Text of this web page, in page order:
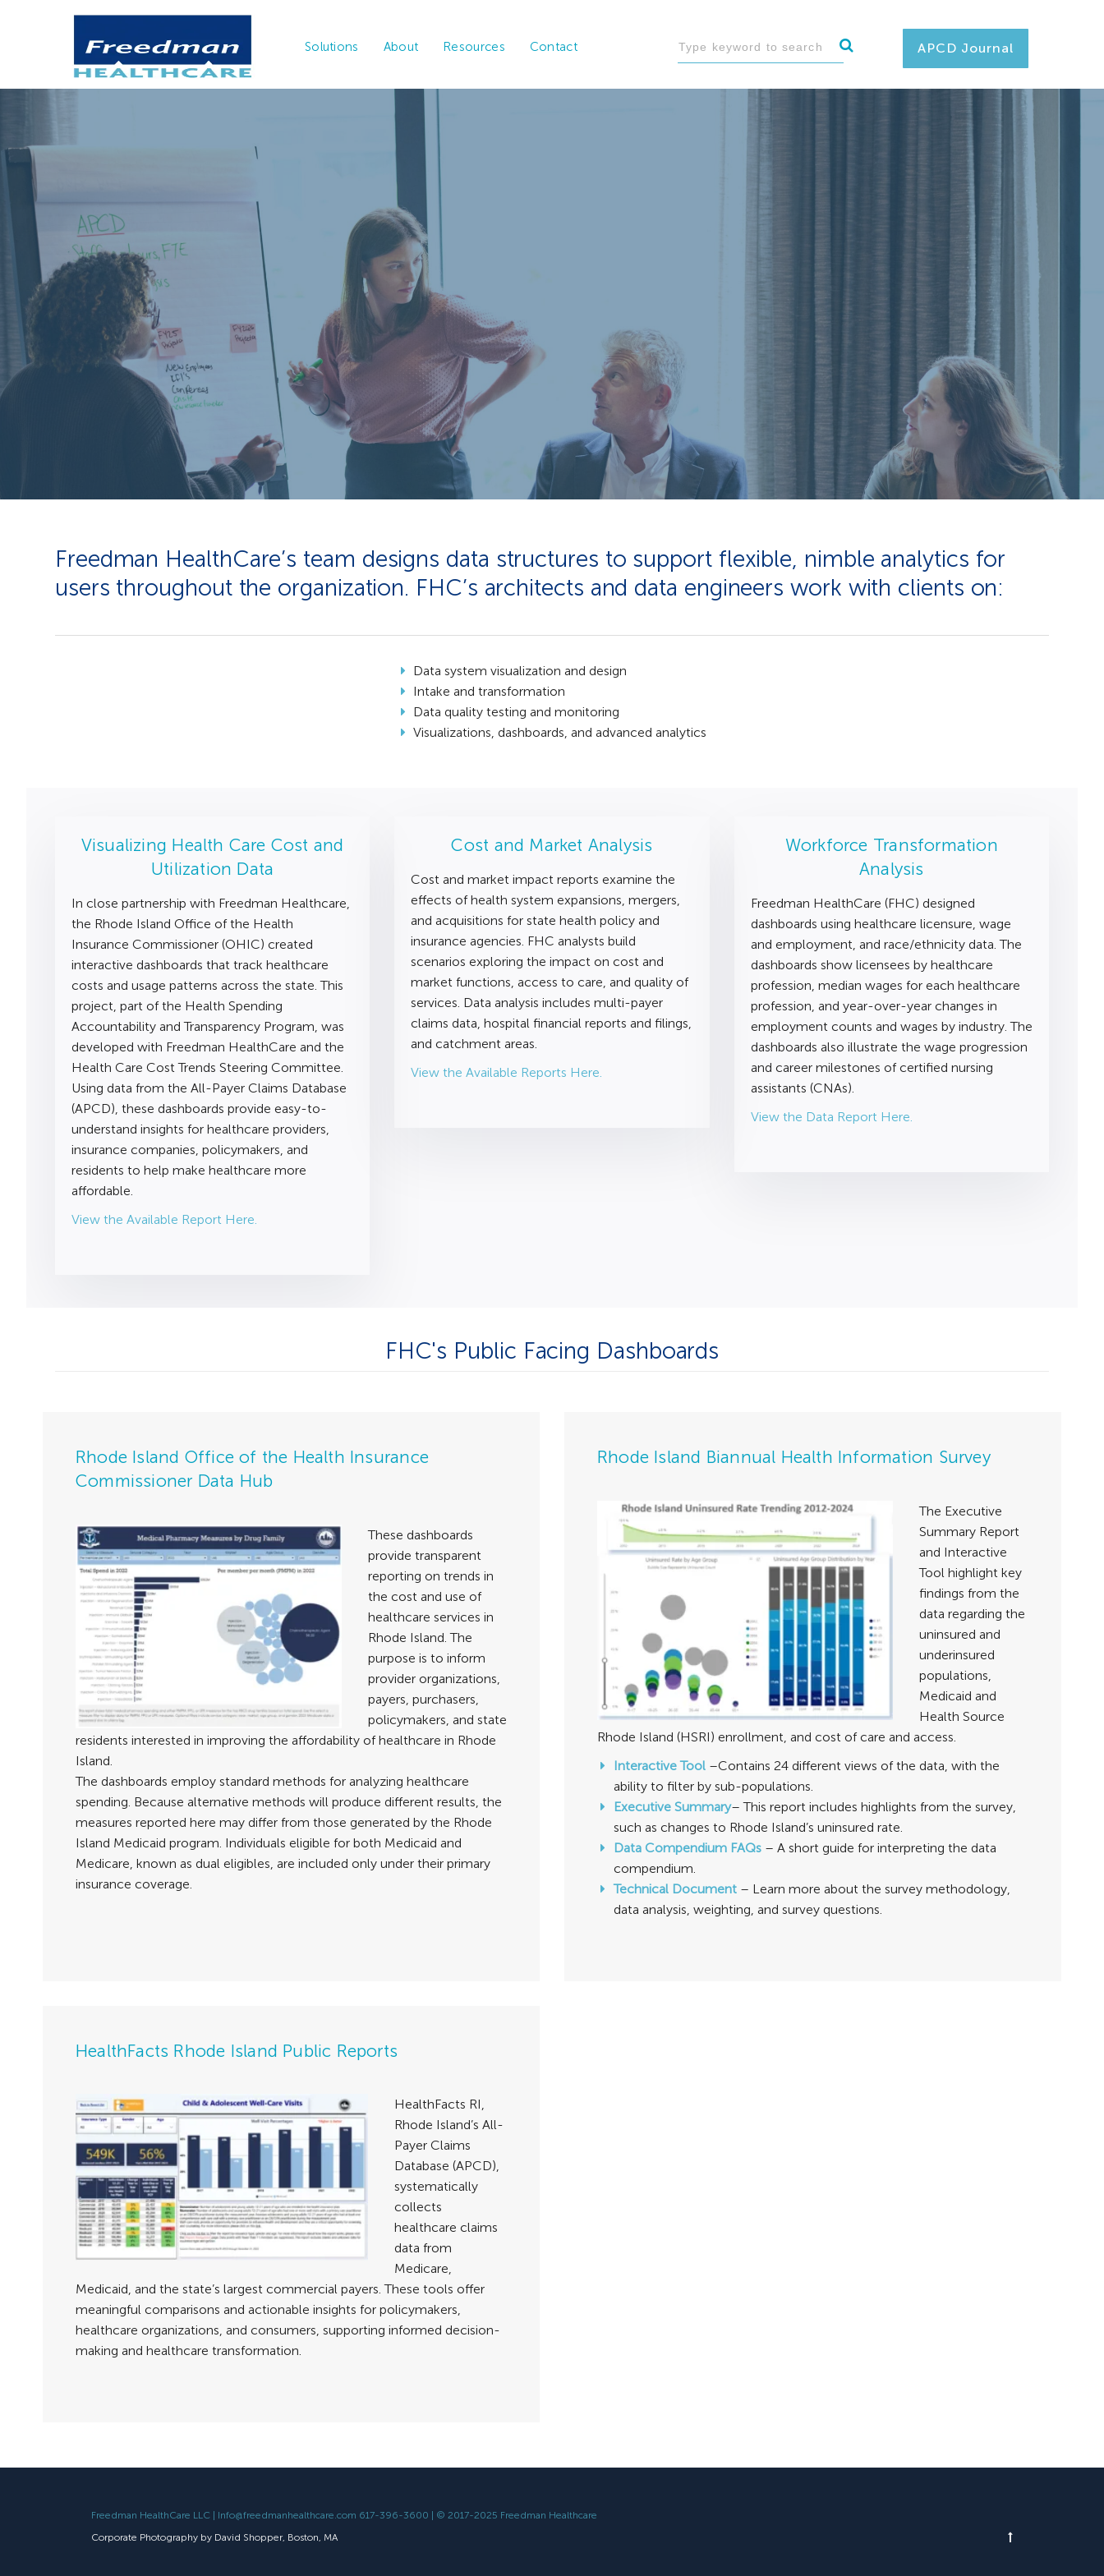
Solutions About Resources Contact APCD Journal
With clinical and technical expertise, FHC’s data analysts create and deliver
actionable data
Freedman HealthCare’s team designs data structures to support flexible, nimble analytics for
users throughout the organization. FHC’s architects and data engineers work with clients on:
Data system visualization and design​
Intake and transformation​
Data quality testing and monitoring​
Visualizations, dashboards, and advanced analytics
Visualizing Health Care Cost and
Utilization Data
In close partnership with Freedman Healthcare,
the Rhode Island Office of the Health
Insurance Commissioner (OHIC) created
interactive dashboards that track healthcare
costs and usage patterns across the state. This
project, part of the Health Spending
Accountability and Transparency Program, was
developed with Freedman HealthCare and the
Health Care Cost Trends Steering Committee.
Using data from the All-Payer Claims Database
(APCD), these dashboards provide easy-to-
understand insights for healthcare providers,
insurance companies, policymakers, and
residents to help make healthcare more
affordable.
View the Available Report Here.
Cost and Market Analysis
Cost and market impact reports examine the
effects of health system expansions, mergers,
and acquisitions for state health policy and
insurance agencies. FHC analysts build
scenarios exploring the impact on cost and
market functions, access to care, and quality of
services. Data analysis includes multi-payer
claims data, hospital financial reports and filings,
and catchment areas.
View the Available Reports Here.
Workforce Transformation
Analysis
Freedman HealthCare (FHC) designed
dashboards using healthcare licensure, wage
and employment, and race/ethnicity data. The
dashboards show licensees by healthcare
profession, median wages for each healthcare
profession, and year-over-year changes in
employment counts and wages by industry. The
dashboards also illustrate the wage progression
and career milestones of certified nursing
assistants (CNAs).
View the Data Report Here.
FHC's Public Facing Dashboards
Rhode Island Office of the Health Insurance
Commissioner Data Hub
These dashboards
provide transparent
reporting on trends in
the cost and use of
healthcare services in
Rhode Island. The
purpose is to inform
provider organizations,
payers, purchasers,
policymakers, and state
residents interested in improving the affordability of healthcare in Rhode
Island.
The dashboards employ standard methods for analyzing healthcare
spending. Because alternative methods will produce different results, the
measures reported here may differ from those generated by the Rhode
Island Medicaid program. Individuals eligible for both Medicaid and
Medicare, known as dual eligibles, are included only under their primary
insurance coverage.
Rhode Island Biannual Health Information Survey
The Executive
Summary Report
and Interactive
Tool highlight key
findings from the
data regarding the
uninsured and
underinsured
populations,
Medicaid and
Health Source
Rhode Island (HSRI) enrollment, and cost of care and access.
Interactive Tool –Contains 24 different views of the data, with the
ability to filter by sub-populations.
Executive Summary– This report includes highlights from the survey,
such as changes to Rhode Island’s uninsured rate.
Data Compendium FAQs – A short guide for interpreting the data
compendium.
Technical Document – Learn more about the survey methodology,
data analysis, weighting, and survey questions.
HealthFacts Rhode Island Public Reports
HealthFacts RI,
Rhode Island’s All-
Payer Claims
Database (APCD),
systematically
collects
healthcare claims
data from
Medicare,
Medicaid, and the state’s largest commercial payers. These tools offer
meaningful comparisons and actionable insights for policymakers,
healthcare organizations, and consumers, supporting informed decision-
making and healthcare transformation.
Freedman HealthCare LLC | Info@freedmanhealthcare.com 617-396-3600 | © 2017-2025 Freedman Healthcare
Corporate Photography by David Shopper, Boston, MA